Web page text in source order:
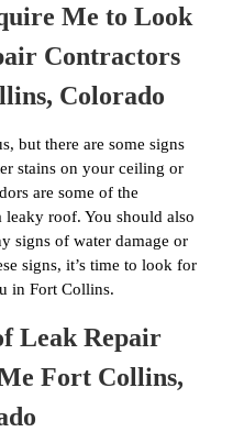
Me to Look
Contractors
Colorado
but there are some signs
stains on your ceiling or
are some of the
roof. You should also
signs of water damage or
signs, it’s time to look for
in Fort Collins.
Leak Repair
Fort Collins,